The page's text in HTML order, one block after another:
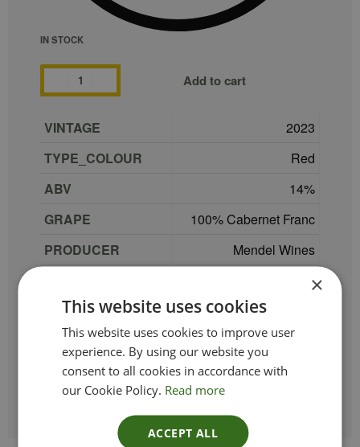
IN STOCK
Add to cart
VINTAGE
2023
TYPE_COLOUR
Red
ABV
14
GRAPE
100% Cabernet Franc
PRODUCER
Mendel Wines
Mendoza
COUNTRY
Argentina
SIZE
75 cl
ETHICAL
Organic
×
This website uses cookies
This website uses cookies to improve user
experience. By using our website you
consent to all cookies in accordance with
our Cookie Policy. Read more
ACCEPT ALL